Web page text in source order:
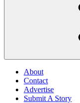
About
Contact
Advertise
Submit A Story